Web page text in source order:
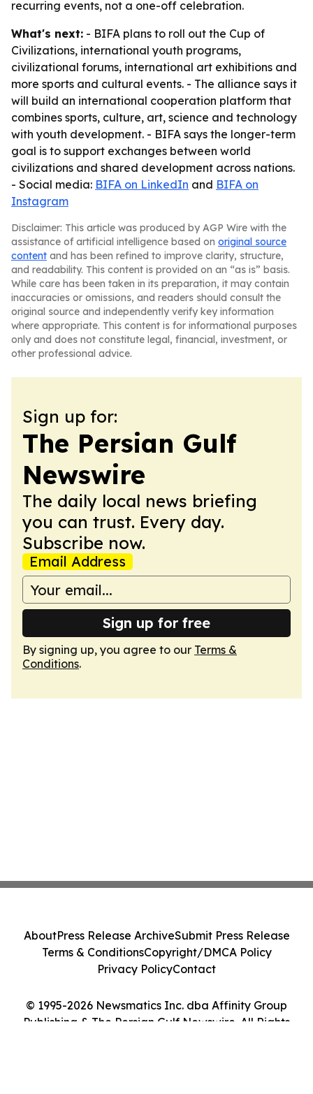
recurring events, not a one-off celebration.
What's next: - BIFA plans to roll out the Cup of
Civilizations, international youth programs,
civilizational forums, international art exhibitions and
more sports and cultural events. - The alliance says it
will build an international cooperation platform that
combines sports, culture, art, science and technology
with youth development. - BIFA says the longer-term
goal is to support exchanges between world
civilizations and shared development across nations.
- Social media: BIFA on LinkedIn and BIFA on
Instagram
Disclaimer: This article was produced by AGP Wire with the
assistance of artificial intelligence based on original source
content and has been refined to improve clarity, structure,
and readability. This content is provided on an “as is” basis.
While care has been taken in its preparation, it may contain
inaccuracies or omissions, and readers should consult the
original source and independently verify key information
where appropriate. This content is for informational purposes
only and does not constitute legal, financial, investment, or
other professional advice.
Sign up for:
The Persian Gulf
Newswire
The daily local news briefing
you can trust. Every day.
Subscribe now.
Email Address
Sign up for free
By signing up, you agree to our Terms &
Conditions.
© 1995-2026 Newsmatics Inc. dba Affinity Group
Publishing & The Persian Gulf Newswire. All Rights
AboutPress Release ArchiveSubmit Press Release
Terms & ConditionsCopyright/DMCA Policy
Privacy PolicyContact